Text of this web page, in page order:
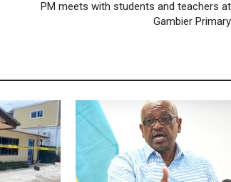
PM meets with students and teachers at
Gambier Primary